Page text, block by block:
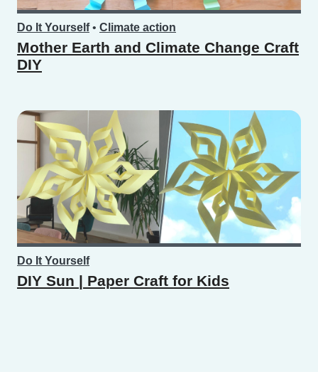
Do It Yourself• Climate action
Mother Earth and Climate Change Craft
DIY
Do It Yourself
DIY Sun | Paper Craft for Kids